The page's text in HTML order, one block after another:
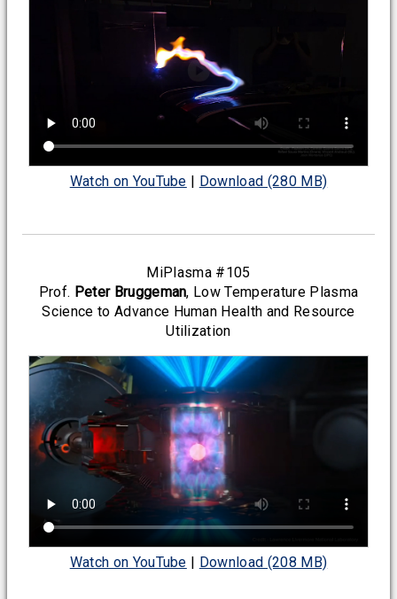
Watch on YouTube | Download (280 MB)
MiPlasma #105
Prof. Peter Bruggeman, Low Temperature Plasma
Science to Advance Human Health and Resource
Utilization
Watch on YouTube | Download (208 MB)